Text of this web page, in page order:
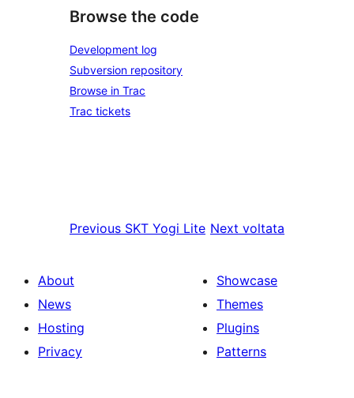
Browse the code
Development log
Subversion repository
Browse in Trac
Trac tickets
Previous SKT Yogi Lite Next voltata
About
News
Hosting
Privacy
Showcase
Themes
Plugins
Patterns